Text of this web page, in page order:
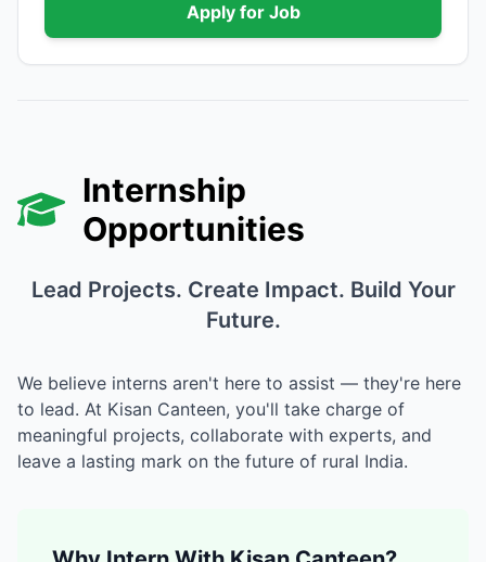
Apply for Job
Internship
Opportunities
Lead Projects. Create Impact. Build Your
Future.
We believe interns aren't here to assist — they're here
to lead. At Kisan Canteen, you'll take charge of
meaningful projects, collaborate with experts, and
leave a lasting mark on the future of rural India.